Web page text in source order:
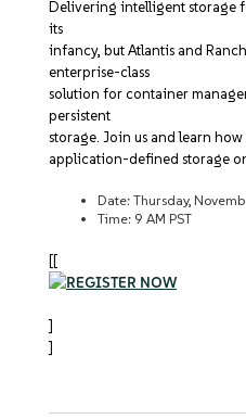
Delivering intelligent storage
its
infancy, but Atlantis and
enterprise-class
solution for container
persistent
storage. Join us and learn
application-defined storage
Date: Thursday,
Time: 9 AM PST
[[
]
]